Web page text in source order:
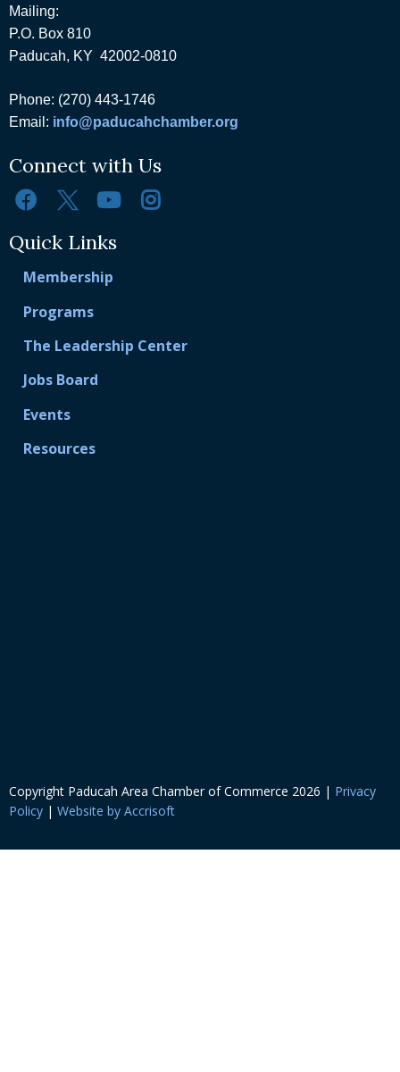
Mailing:
P.O. Box 810
Paducah, KY 42002-0810
Phone: (270) 443-1746
Email: info@paducahchamber.org
Connect with Us
Quick Links
Membership
Programs
The Leadership Center
Jobs Board
Events
Resources
Copyright Paducah Area Chamber of Commerce 2026 | Privacy
Policy | Website by Accrisoft